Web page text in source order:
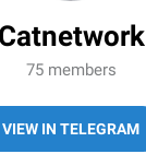
Catnetwork
75 members
VIEW IN TELEGRAM